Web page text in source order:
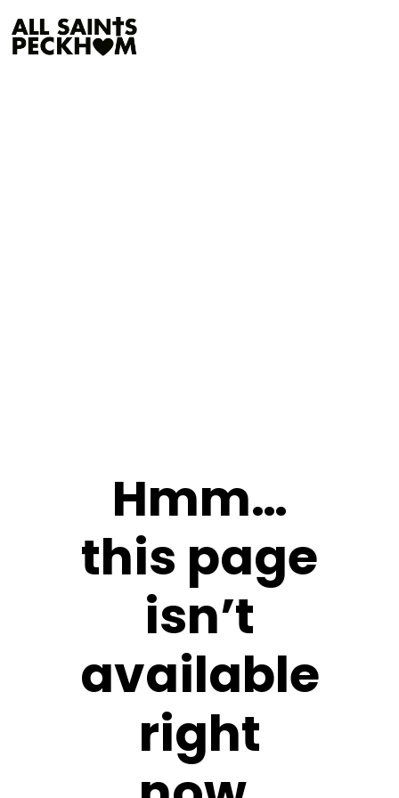
Hmm…
this page
isn’t
available
right